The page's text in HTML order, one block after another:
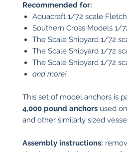
Recommended for:
Aquacraft 1/72 scale
Southern Cross Models 1/
The Scale Shipyard 1/72
The Scale Shipyard 1/72
The Scale Shipyard 1/72
and more!
This set of model anchors is
4,000 pound anchors used
and other similarly sized
Assembly instructions: